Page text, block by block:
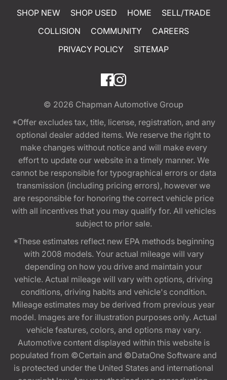
SHOP NEW SHOP USED HOME
SELL/TRADE
COLLISION
COMMUNITY
CAREERS
PRIVACY POLICY
SITEMAP
© 2026 Chapman Automotive Group
*Offer excludes tax, title, license, registration, and any
optional dealer added items. We reserve the right to
make changes without notice and will make every
effort to update our website in a timely manner. We
cannot be responsible for typographical errors or data
transmission (including pricing errors), however we
are responsible for honoring the correct vehicle price
with all incentives that you may qualify for. All vehicles
subject to prior sale.
*These estimates reflect new EPA methods beginning
with 2008 models. Your actual mileage will vary
depending on how you drive and maintain your
vehicle. Actual mileage will vary with options, driving
conditions, driving habits and vehicle's condition.
Mileage estimates may be derived from previous year
model. Images are for illustration purposes only. Actual
vehicle features, colors, and options may vary.
Automotive content displayed within this website is
populated from ©Certain and ©DataOne Software and
is protected under the United States and international